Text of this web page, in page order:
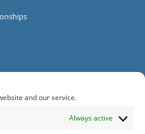
and our service.
Always active